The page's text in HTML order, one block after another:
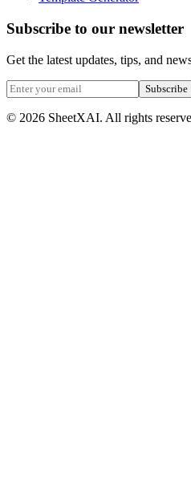
Subscribe to our newsletter
Get the latest updates, tips, and
Subscribe
© 2026 SheetXAI. All rights